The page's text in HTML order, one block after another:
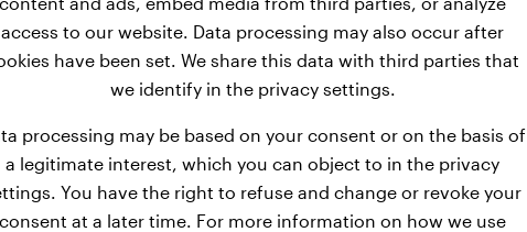
access to our website. Data processing may also occur after
have been set. We share this data with third parties that
we identify in the privacy settings.
processing may be based on your consent or on the basis of
a legitimate interest, which you can object to in the privacy
You have the right to refuse and change or revoke your
consent at a later time. For more information on how we use